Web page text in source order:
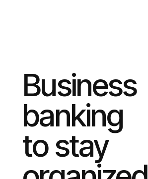
Business
banking
to stay